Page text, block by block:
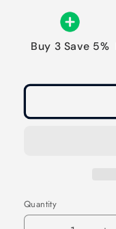
Buy 3 Save 5%
Quantity